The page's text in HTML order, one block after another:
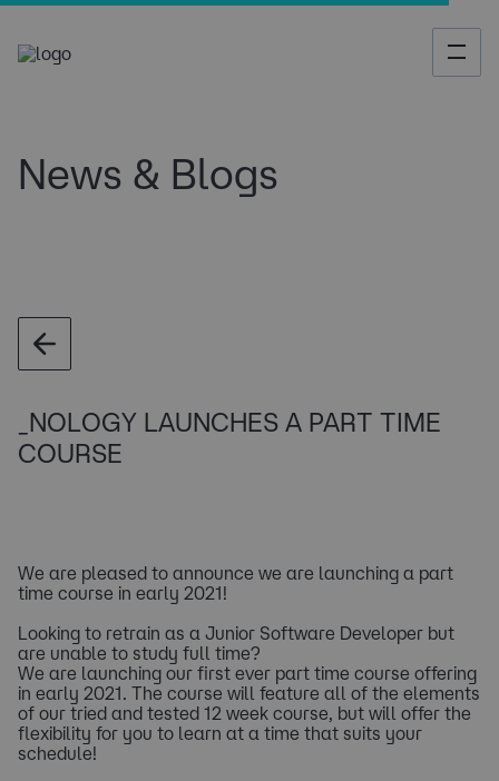
News & Blogs
_NOLOGY LAUNCHES A PART TIME
COURSE
We are pleased to announce we are launching a part
time course in early 2021!
Looking to retrain as a Junior Software Developer but
are unable to study full time?
We are launching our first ever part time course offering
in early 2021. The course will feature all of the elements
of our tried and tested 12 week course, but will offer the
flexibility for you to learn at a time that suits your
schedule!